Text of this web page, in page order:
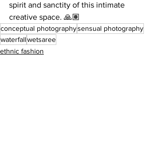
spirit and sanctity of this intimate
creative space. 🙏🏽
conceptual photographysensual photography
waterfallwetsaree
ethnic fashion